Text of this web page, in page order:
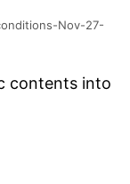
Nov-27-
contents into